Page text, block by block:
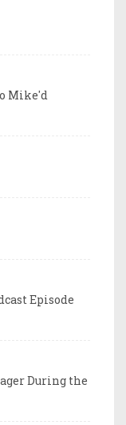
Mike'd
Episode
During the